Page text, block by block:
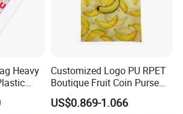
Heavy
Customized Logo PU RPET
Boutique Fruit Coin Purse
Foldable Shopping Bag Eco-
Friendly Bag
US$0.869-1.066